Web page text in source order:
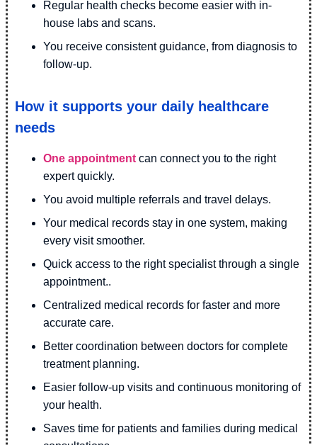
Regular health checks become easier with in-
house labs and scans.
You receive consistent guidance, from diagnosis to
follow-up.
How it supports your daily healthcare
needs
One appointment can connect you to the right
expert quickly.
You avoid multiple referrals and travel delays.
Your medical records stay in one system, making
every visit smoother.
Quick access to the right specialist through a single
appointment..
Centralized medical records for faster and more
accurate care.
Better coordination between doctors for complete
treatment planning.
Easier follow-up visits and continuous monitoring of
your health.
Saves time for patients and families during medical